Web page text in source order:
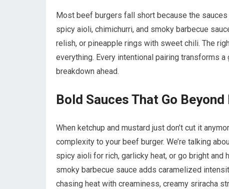
Most beef burgers fall short because the
spicy aioli, chimichurri, and smoky barbecue
relish, or pineapple rings with sweet chili. The
everything. Every intentional pairing transforms
breakdown ahead.
Bold Sauces That Go
When ketchup and mustard just don’t cut it
complexity to your beef burger. We’re talking
spicy aioli for rich, garlicky heat, or go bright and
smoky barbecue sauce adds caramelized
chasing heat with creaminess, creamy sriracha